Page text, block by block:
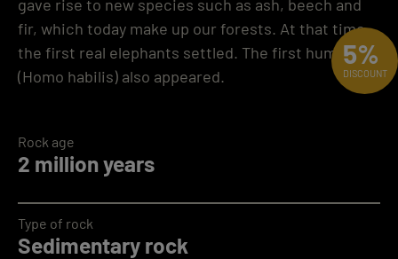
gave rise to new species such as ash, beech and
fir, which today make up our forests. At that time,
the first real elephants settled. The first humans
(Homo habilis) also appeared.
2 million years
Rock age
Sedimentary rock
Type of rock
5%
DISCOUNT